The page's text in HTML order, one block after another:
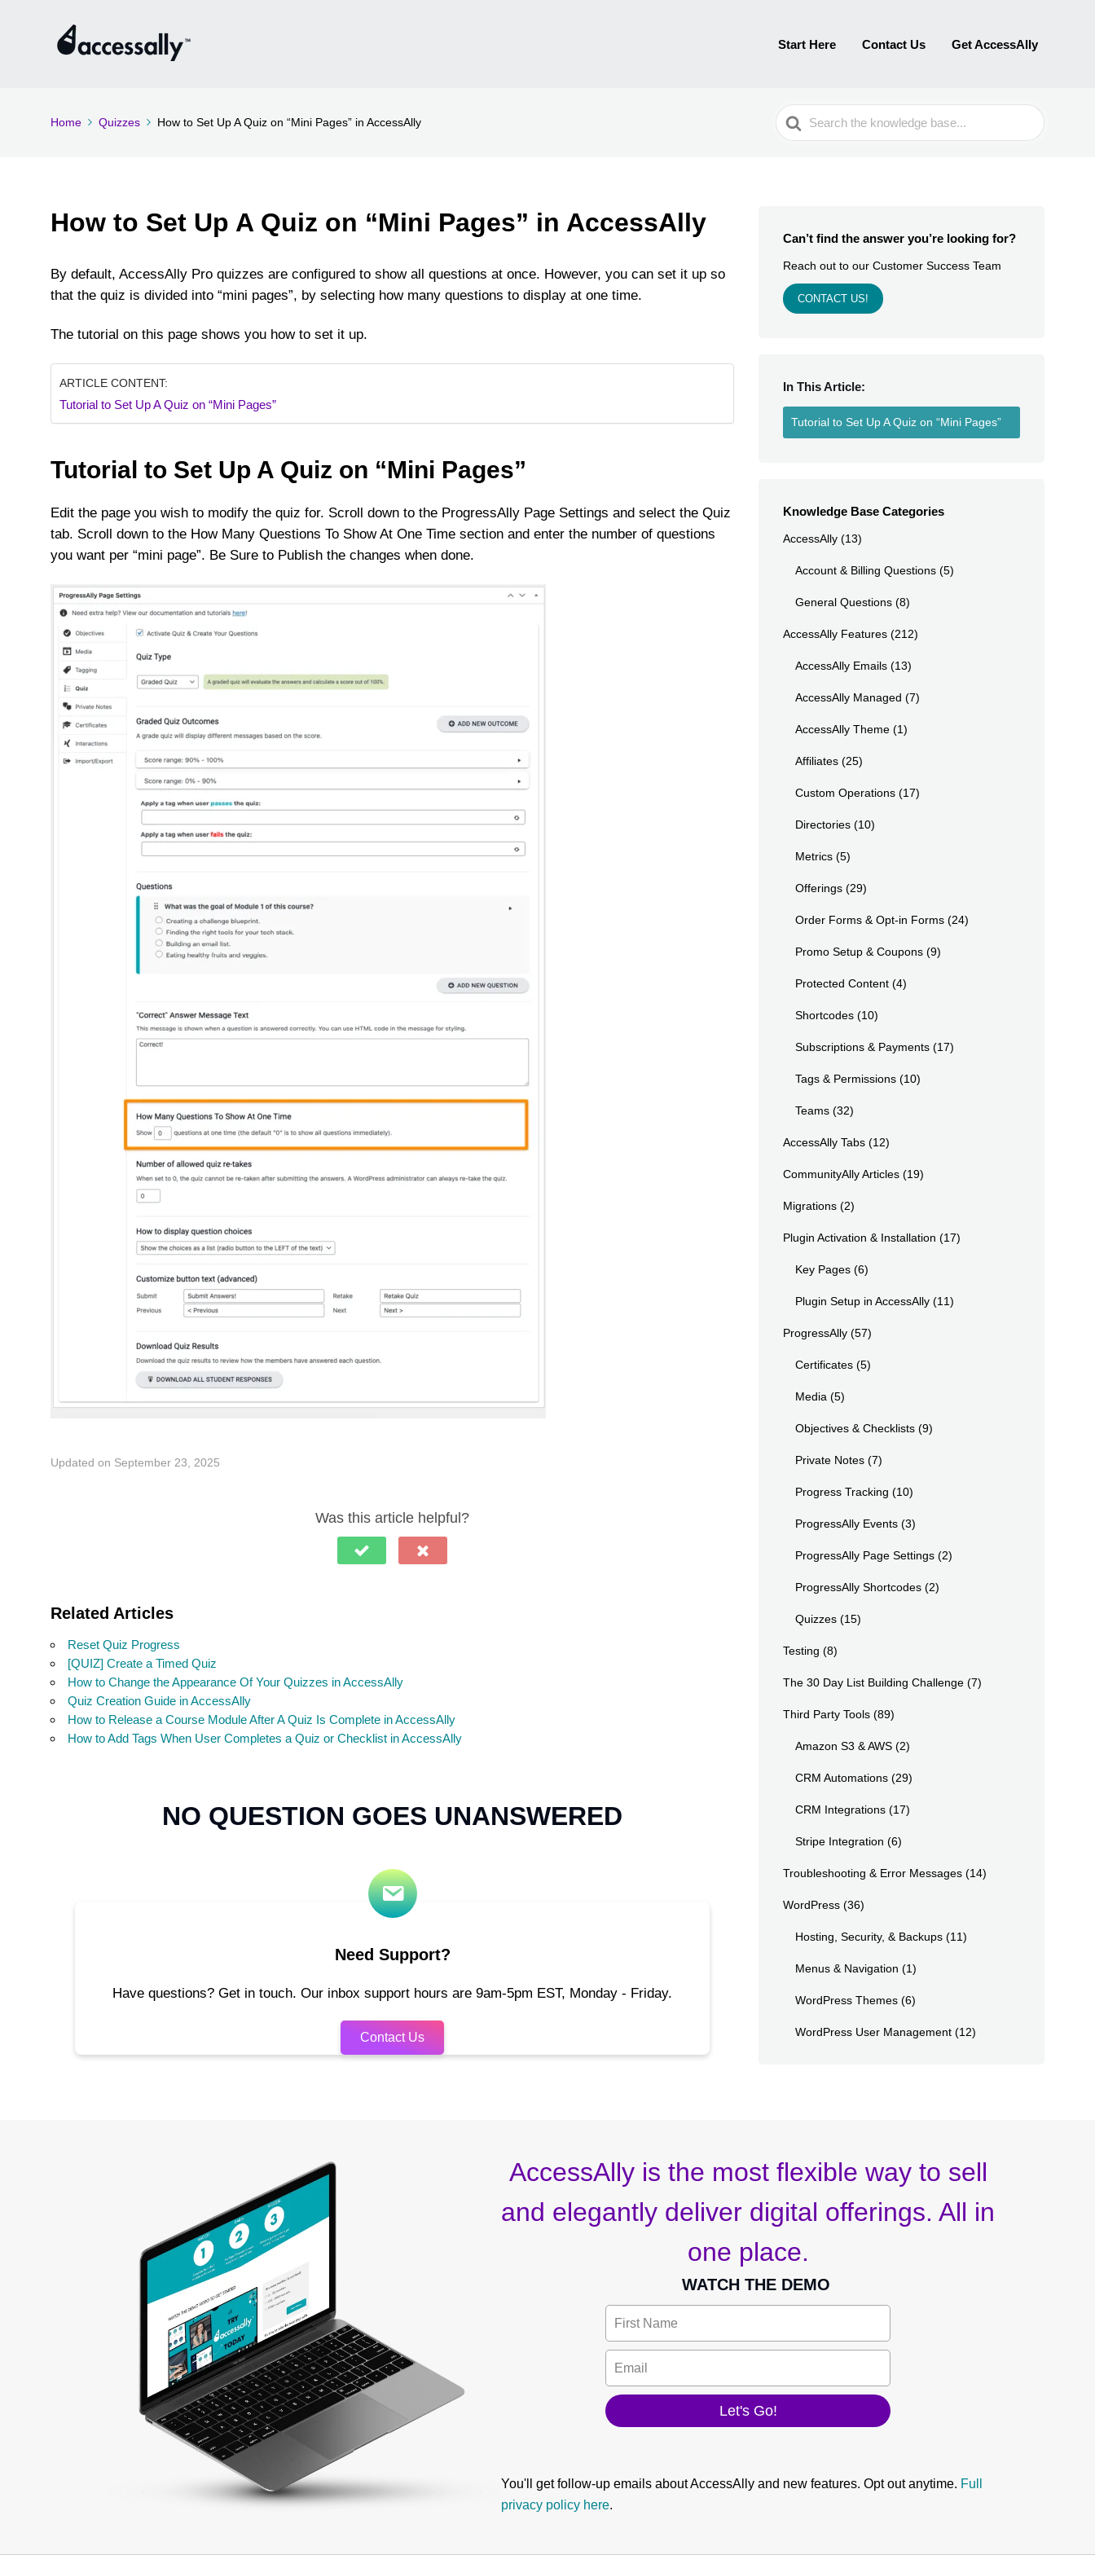
Start Here Contact Us Get AccessAlly
Home Quizzes How to Set Up A Quiz on “Mini Pages” in AccessAlly
Search
For
How to Set Up A Quiz on “Mini Pages” in AccessAlly
By default, AccessAlly Pro quizzes are configured to show all questions at once. However, you can set it up so
that the quiz is divided into “mini pages”, by selecting how many questions to display at one time.
The tutorial on this page shows you how to set it up.
ARTICLE CONTENT:
Tutorial to Set Up A Quiz on “Mini Pages”
Tutorial to Set Up A Quiz on “Mini Pages”
Edit the page you wish to modify the quiz for. Scroll down to the ProgressAlly Page Settings and select the Quiz
tab. Scroll down to the How Many Questions To Show At One Time section and enter the number of questions
you want per “mini page”. Be Sure to Publish the changes when done.
Updated on September 23, 2025
Was this article helpful?
Related Articles
Reset Quiz Progress
[QUIZ] Create a Timed Quiz
How to Change the Appearance Of Your Quizzes in AccessAlly
Quiz Creation Guide in AccessAlly
How to Release a Course Module After A Quiz Is Complete in AccessAlly
How to Add Tags When User Completes a Quiz or Checklist in AccessAlly
NO QUESTION GOES UNANSWERED
Need Support?
Have questions? Get in touch. Our inbox support hours are 9am-5pm EST, Monday - Friday.
Contact Us
Can’t find the answer you’re looking for?
Reach out to our Customer Success Team
CONTACT US!
In This Article:
Tutorial to Set Up A Quiz on “Mini Pages”
Knowledge Base Categories
AccessAlly (13)
Account & Billing Questions (5)
General Questions (8)
AccessAlly Features (212)
AccessAlly Emails (13)
AccessAlly Managed (7)
AccessAlly Theme (1)
Affiliates (25)
Custom Operations (17)
Directories (10)
Metrics (5)
Offerings (29)
Order Forms & Opt-in Forms (24)
Promo Setup & Coupons (9)
Protected Content (4)
Shortcodes (10)
Subscriptions & Payments (17)
Tags & Permissions (10)
Teams (32)
AccessAlly Tabs (12)
CommunityAlly Articles (19)
Migrations (2)
Plugin Activation & Installation (17)
Key Pages (6)
Plugin Setup in AccessAlly (11)
ProgressAlly (57)
Certificates (5)
Media (5)
Objectives & Checklists (9)
Private Notes (7)
Progress Tracking (10)
ProgressAlly Events (3)
ProgressAlly Page Settings (2)
ProgressAlly Shortcodes (2)
Quizzes (15)
Testing (8)
The 30 Day List Building Challenge (7)
Third Party Tools (89)
Amazon S3 & AWS (2)
CRM Automations (29)
CRM Integrations (17)
Stripe Integration (6)
Troubleshooting & Error Messages (14)
WordPress (36)
Hosting, Security, & Backups (11)
Menus & Navigation (1)
WordPress Themes (6)
WordPress User Management (12)
AccessAlly is the most flexible way to sell
and elegantly deliver digital offerings. All in
one place.
WATCH THE DEMO
You'll get follow-up emails about AccessAlly and new features. Opt out anytime. Full
privacy policy here.